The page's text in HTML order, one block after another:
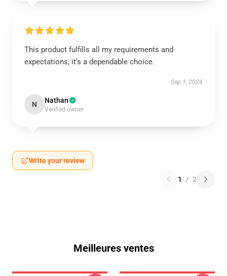
This product fulfills all my requirements and
expectations; it’s a dependable choice.
Sep 1, 2024
N Nathan
Verified owner
Write your review
1 / 2
Meilleures ventes